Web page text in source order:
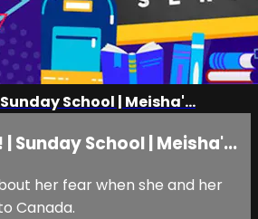
School | Meisha'...
Sunday School | Meisha'...
her fear when she and her
Canada.